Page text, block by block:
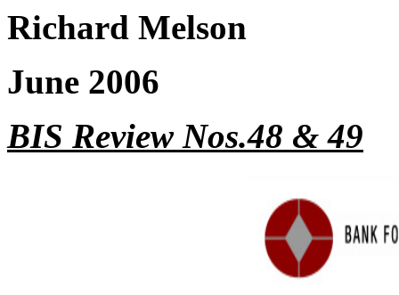
Richard Melson
June 2006
BIS Review Nos.48 & 49